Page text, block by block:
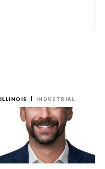
ILLINOIS INDUSTRIAL